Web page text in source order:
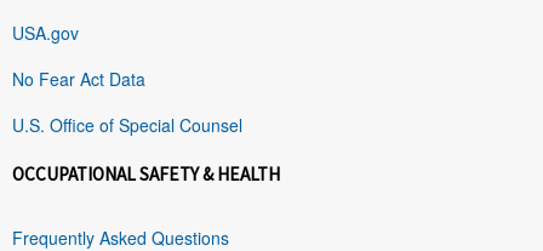
USA.gov
No Fear Act Data
U.S. Office of Special Counsel
OCCUPATIONAL SAFETY & HEALTH
Frequently Asked Questions